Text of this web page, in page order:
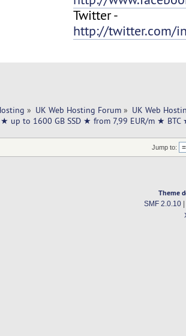
Twitter -
http://twitter.com/
» UK Web Hosting Forum » UK Web
★ up to 1600 GB SSD ★ from 7,99 EUR/m ★
Jump to:
Theme
SMF 2.0.10|